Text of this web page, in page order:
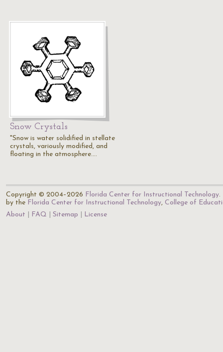
Snow Crystals
"Snow is water solidified in stellate
crystals, variously modified, and
floating in the atmosphere.…
Copyright © 2004–2026 Florida Center for Instructional Technology.
by the Florida Center for Instructional Technology, College of
About
FAQ Sitemap License